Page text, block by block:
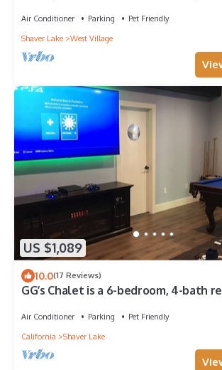
Air Conditioner Parking
Pet Friendly
Shaver Lake
West Village
US $1,089
10.0(17 Reviews)
GG’s Chalet is a 6-bedroom, 4-bath
Air Conditioner Parking
Pet Friendly
California
Shaver Lake